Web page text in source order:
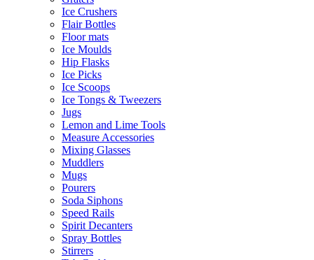
Ice Crushers
Flair Bottles
Floor mats
Ice Moulds
Hip Flasks
Ice Picks
Ice Scoops
Ice Tongs & Tweezers
Jugs
Lemon and Lime Tools
Measure Accessories
Mixing Glasses
Muddlers
Mugs
Pourers
Soda Siphons
Speed Rails
Spirit Decanters
Spray Bottles
Stirrers